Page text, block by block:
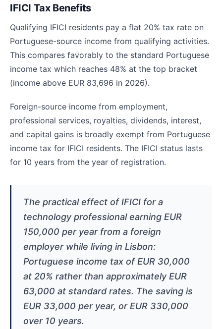
IFICI Tax Benefits
Qualifying IFICI residents pay a flat 20% tax rate on
Portuguese-source income from qualifying activities.
This compares favorably to the standard Portuguese
income tax which reaches 48% at the top bracket
(income above EUR 83,696 in 2026).
Foreign-source income from employment,
professional services, royalties, dividends, interest,
and capital gains is broadly exempt from Portuguese
income tax for IFICI residents. The IFICI status lasts
for 10 years from the year of registration.
The practical effect of IFICI for a
technology professional earning EUR
150,000 per year from a foreign
employer while living in Lisbon:
Portuguese income tax of EUR 30,000
at 20% rather than approximately EUR
63,000 at standard rates. The saving is
EUR 33,000 per year, or EUR 330,000
over 10 years.